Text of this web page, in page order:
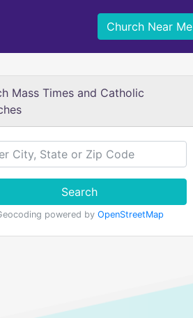
Church Near Me
Mass Times and Catholic
Search
powered by OpenStreetMap